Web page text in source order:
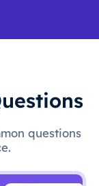
questions